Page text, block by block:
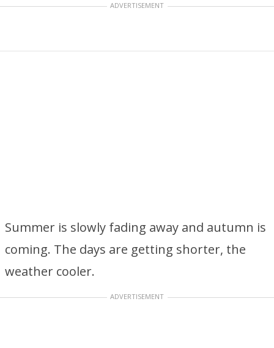
ADVERTISEMENT
Summer is slowly fading away and autumn is
coming. The days are getting shorter, the
weather cooler.
ADVERTISEMENT